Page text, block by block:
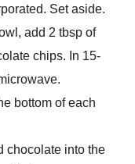
Set aside.
add 2 tbsp of
chips. In 15-
bottom of each
chocolate into the